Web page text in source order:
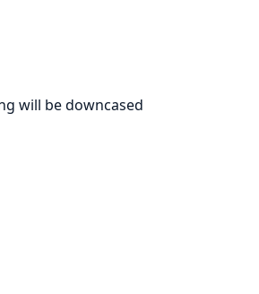
will be downcased